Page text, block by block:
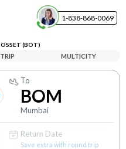
1-838-868-0069
(BOT)
MULTICITY
To
BOM
Mumbai
Return Date
Save extra with round trip